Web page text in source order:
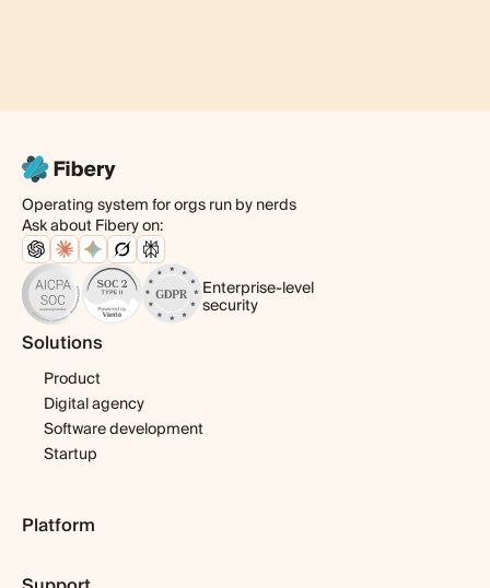
Operating system for orgs run by nerds
Ask about Fibery on:
Enterprise-level
security
Solutions
Product
Digital agency
Software development
Startup
Platform